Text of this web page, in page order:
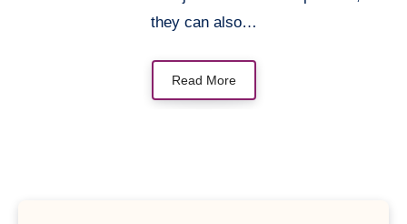
they can also…
Read More